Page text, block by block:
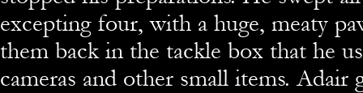
excepting four, with a huge, meaty
them back in the tackle box that he
cameras and other small items. Adair